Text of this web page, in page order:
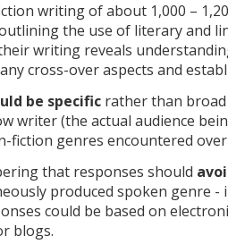
writing of about 1,000 –
the use of literary and
writing reveals
cross-over aspects and
be specific rather than
writer (the actual audience
fiction genres encountered
that responses should
produced spoken genre -
could be based on
blogs.